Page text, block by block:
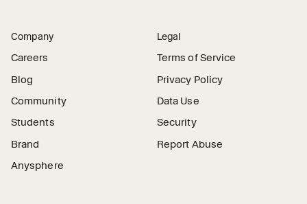
Company
Careers
Blog
Community
Students
Brand
Anysphere
Legal
Terms of Service
Privacy Policy
Data Use
Security
Report Abuse